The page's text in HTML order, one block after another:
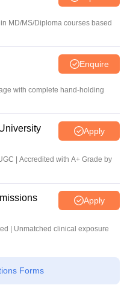
MD/MS/Diploma courses based
Enquire
with complete hand-holding
Apply
| Accredited with A+ Grade by
Apply
| Unmatched clinical exposure
Forms